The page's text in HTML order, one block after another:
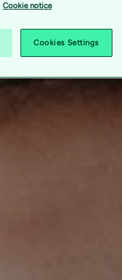
Cookie notice
Cookies Settings